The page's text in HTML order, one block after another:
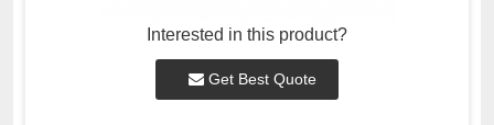
Interested in this product?
Get Best Quote